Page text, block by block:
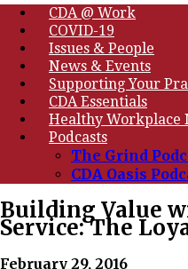
CDA @ Work
COVID-19
Issues & People
News & Events
Supporting Your
CDA Essentials
Healthy Workplace
Podcasts
The Grind
CDA Oasis
Building Value
Service: The
February 29, 2016